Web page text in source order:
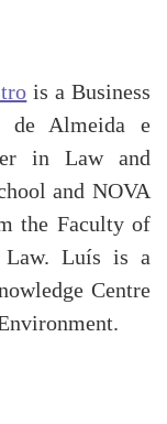
is a Business
de Almeida e
in Law and
and NOVA
the Faculty of
Law. Luís is a
Centre